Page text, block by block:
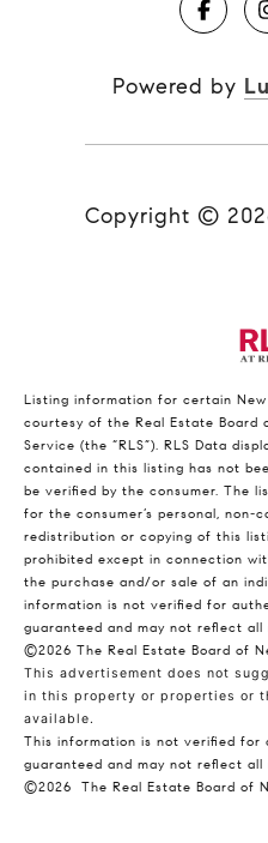
Powered by
Copyright ©
Listing information for certain
courtesy of the Real Estate Board
Service (the “RLS”). RLS Data
contained in this listing has not
be verified by the consumer. The
for the consumer’s personal, non-
redistribution or copying of this
prohibited except in connection
the purchase and/or sale of an
information is not verified for
guaranteed and may not reflect
©2026 The Real Estate Board of
This advertisement does not
in this property or properties or
available.
This information is not verified
guaranteed and may not reflect
©2026
The Real Estate Board of